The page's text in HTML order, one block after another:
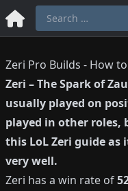
Zeri Pro Builds - How
Zeri –The Spark of
usually played on
played in other roles,
this LoLZeri guide as
very well.
Zeri has a win rate of